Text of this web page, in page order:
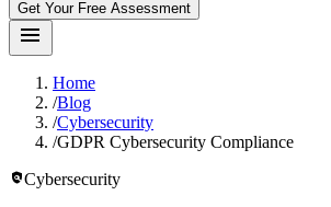
Get Your Free Assessment
menu
Home
/Blog
/Cybersecurity
/GDPR Cybersecurity Compliance
policyCybersecurity